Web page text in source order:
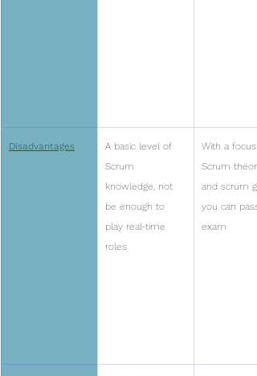
Disadvantages
A basic level of
Scrum
knowledge, not
be enough to
play real-time
roles
With a focus
Scrum
and scrum
you can
exam